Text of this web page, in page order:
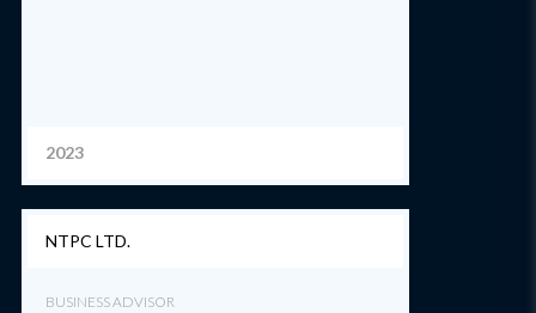
2023
NTPC LTD.
BUSINESS ADVISOR